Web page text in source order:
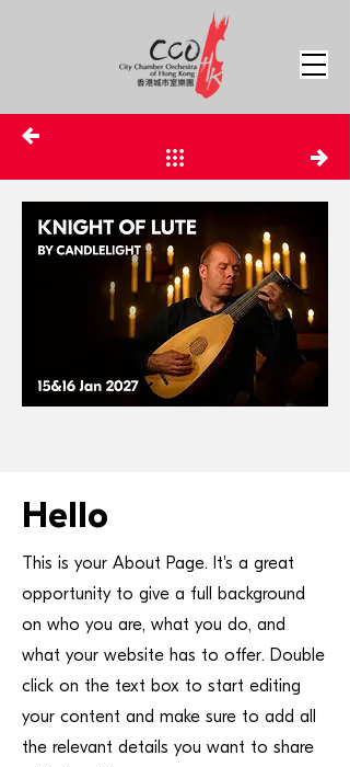
Hello
This is your About Page. It's a great
opportunity to give a full background
on who you are, what you do, and
what your website has to offer. Double
click on the text box to start editing
your content and make sure to add all
the relevant details you want to share